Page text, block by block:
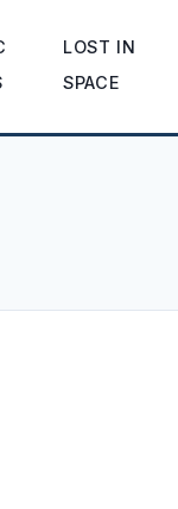
LOST IN
SPACE